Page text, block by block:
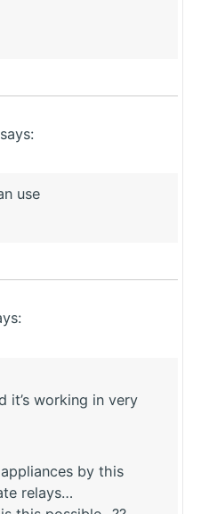
says:
use
it’s working in very
by this
relays…